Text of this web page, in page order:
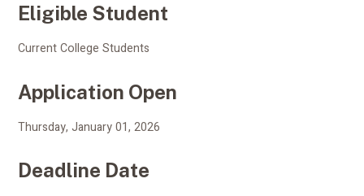
Eligible Student
Current College Students
Application Open
Thursday, January 01, 2026
Deadline Date